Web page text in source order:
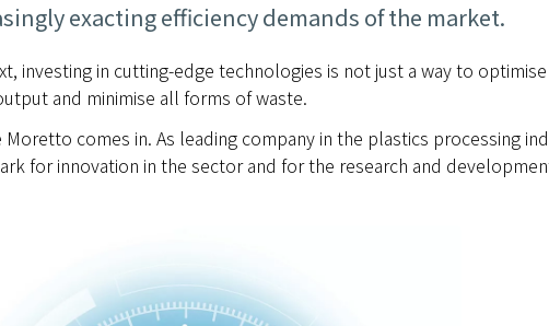
exacting efficiency demands of the market.
investing in cutting-edge technologies is not just a way to
and minimise all forms of waste.
Moretto comes in. As leading company in the plastics processing
for innovation in the sector and for the research and